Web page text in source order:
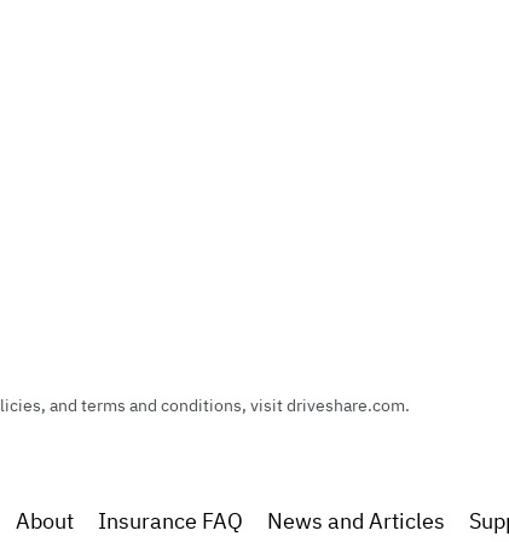
and terms and conditions, visit driveshare.com.
About Insurance FAQ News and Articles